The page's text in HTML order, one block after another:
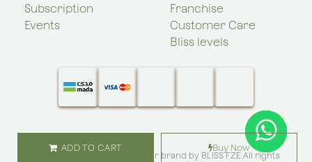
ADD TO CART Buy Now
Subscription
Events
Franchise
Customer Care
Bliss levels
© Copyright 2025 Bliss Flower brand by BLISS FZE.All rights